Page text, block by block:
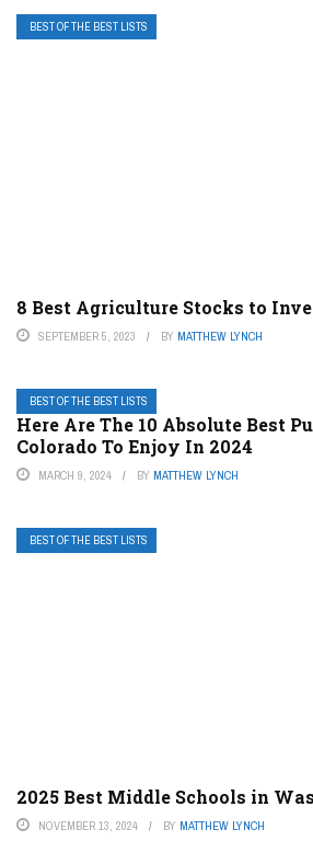
BEST OF THE BEST LISTS
8 Best Agriculture Stocks to
SEPTEMBER 5, 2023 BY MATTHEW LYNCH
BEST OF THE BEST LISTS
Here Are The 10 Absolute Best
Colorado To Enjoy In 2024
MARCH 9, 2024 BY MATTHEW LYNCH
BEST OF THE BEST LISTS
2025 Best Middle Schools in
NOVEMBER 13, 2024 BY MATTHEW LYNCH